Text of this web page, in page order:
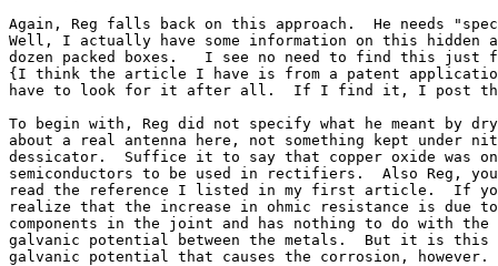
Again, Reg falls back on this approach.  He needs
Well, I actually have some information on this hidden
dozen packed boxes.   I see no need to find this just
{I think the article I have is from a patent
have to look for it after all.  If I find it, I post
To begin with, Reg did not specify what he meant by
about a real antenna here, not something kept under
dessicator.  Suffice it to say that copper oxide was
semiconductors to be used in rectifiers.  Also Reg,
read the reference I listed in my first article.  If
realize that the increase in ohmic resistance is due
components in the joint and has nothing to do with
galvanic potential between the metals.  But it is this
galvanic potential that causes the corrosion, however.